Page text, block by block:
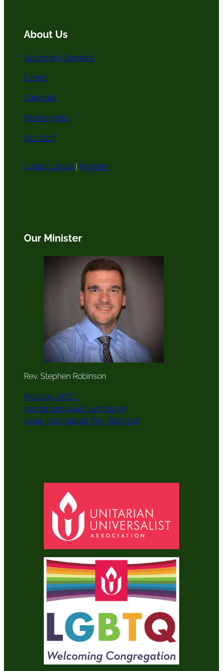
About Us
Upcoming Services
Events
Calendar
Meeting Info
Our Staff
Login/Logout | Register
Our Minister
Rev. Stephen Robinson
Minister, UUCC
revstephen@uucolumbia.org
Learn more about Rev. Robinson